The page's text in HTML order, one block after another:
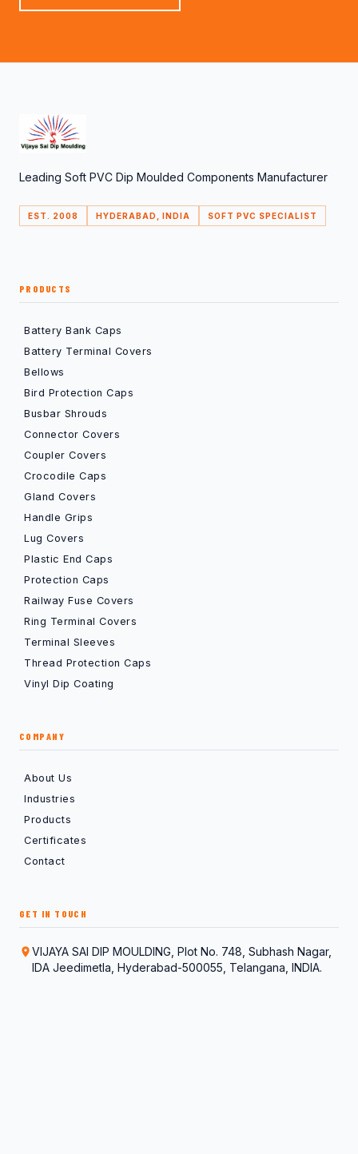
Leading Soft PVC Dip Moulded Components Manufacturer
EST. 2008 HYDERABAD, INDIA SOFT PVC SPECIALIST
PRODUCTS
Battery Bank Caps
Battery Terminal Covers
Bellows
Bird Protection Caps
Busbar Shrouds
Connector Covers
Coupler Covers
Crocodile Caps
Gland Covers
Handle Grips
Lug Covers
Plastic End Caps
Protection Caps
Railway Fuse Covers
Ring Terminal Covers
Terminal Sleeves
Thread Protection Caps
Vinyl Dip Coating
COMPANY
About Us
Industries
Products
Certificates
Contact
GET IN TOUCH
VIJAYA SAI DIP MOULDING, Plot No. 748, Subhash Nagar,
IDA Jeedimetla, Hyderabad-500055, Telangana, INDIA.